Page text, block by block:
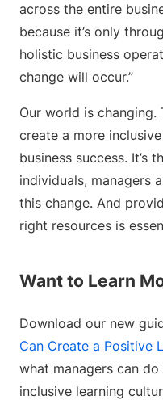
across the entire
because it’s only
holistic business
change will occur.”
Our world is
create a more
business success. It’s
individuals, managers
this change. And
right resources is
Want to Learn
Download our new
Can Create a Positive
what managers can
inclusive learning